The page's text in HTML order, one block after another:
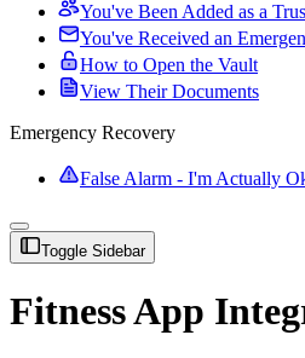
You've Been Added as a
You've Received an
How to Open the Vault
View Their Documents
Emergency Recovery
False Alarm - I'm Actually
Toggle Sidebar
Fitness App